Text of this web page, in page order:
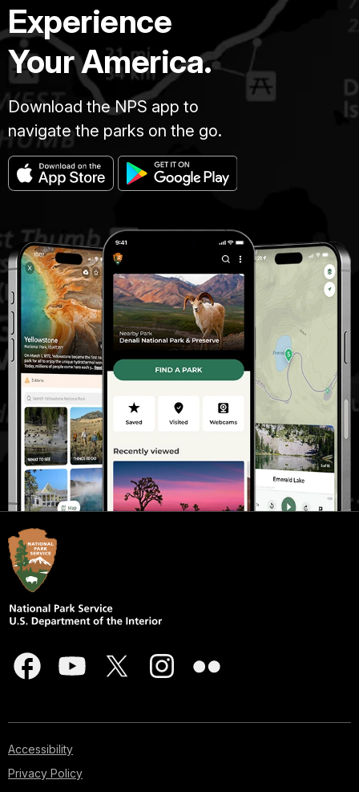
Experience
Your America.
Download the NPS app to
navigate the parks on the go.
Accessibility
Privacy Policy